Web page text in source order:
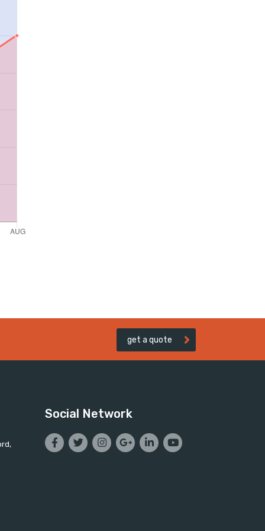
get a quote
Social Network